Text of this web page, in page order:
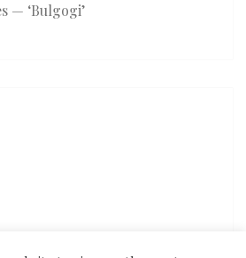
— ‘Bulgogi’